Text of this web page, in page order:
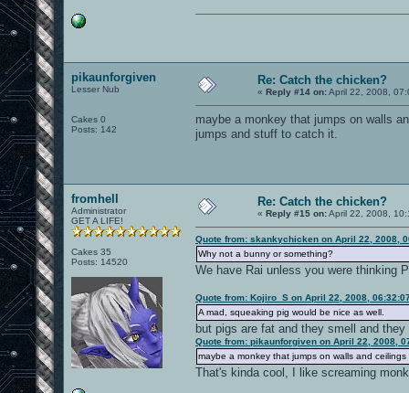
pikaunforgiven
Lesser Nub
Cakes 0
Posts: 142
Re: Catch the chicken?
« Reply #14 on:April 22, 2008,
maybe a monkey that jumps on walls
jumps and stuff to catch it.
fromhell
Administrator
GET A LIFE!
Cakes 35
Posts: 14520
Re: Catch the chicken?
« Reply #15 on:April 22, 2008,
Quote from: skankychicken on April 22, 2008,
Why not a bunny or something?
We have Rai unless you were thinking
Quote from: Kojiro_S on April 22, 2008,
A mad, squeaking pig would be nice as well.
but pigs are fat and they smell and they
Quote from: pikaunforgiven on April 22, 2008,
maybe a monkey that jumps on walls and
That's kinda cool, I like screaming